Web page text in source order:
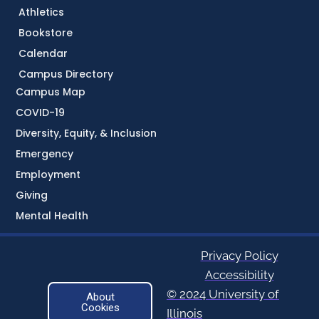
Athletics
Bookstore
Calendar
Campus Directory
Campus Map
COVID-19
Diversity, Equity, & Inclusion
Emergency
Employment
Giving
Mental Health
About
Cookies
Privacy Policy
Accessibility
© 2024 University of
Illinois